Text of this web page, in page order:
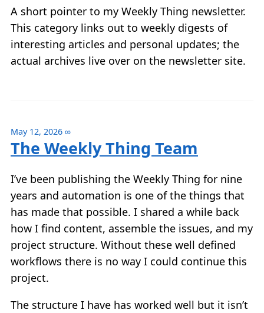
A short pointer to my Weekly Thing newsletter.
This category links out to weekly digests of
interesting articles and personal updates; the
actual archives live over on the newsletter site.
May 12, 2026 ∞
The Weekly Thing Team
I’ve been publishing the Weekly Thing for nine
years and automation is one of the things that
has made that possible. I shared a while back
how I find content, assemble the issues, and my
project structure. Without these well defined
workflows there is no way I could continue this
project.
The structure I have has worked well but it isn’t